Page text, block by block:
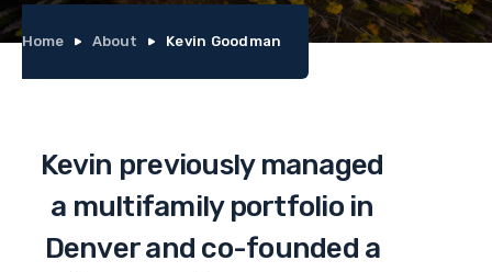
Home About Kevin Goodman
Kevin previously managed
a multifamily portfolio in
Denver and co-founded a